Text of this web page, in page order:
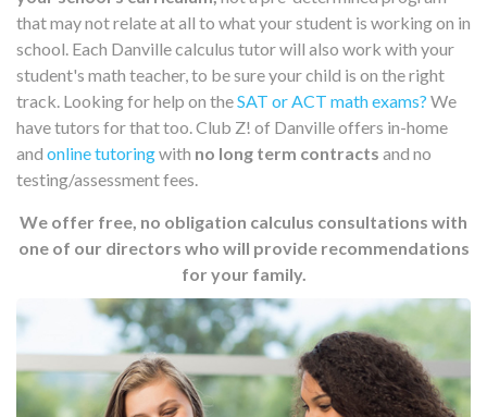
that may not relate at all to what your student is working on in
school. Each Danville calculus tutor will also work with your
student's math teacher, to be sure your child is on the right
track. Looking for help on theSAT or ACT math exams? We
have tutors for that too. Club Z! of Danville offers in-home
and online tutoringwith no long term contracts and no
testing/assessment fees.
We offer free, no obligation calculus consultations with
one of our directors who will provide recommendations
for your family.